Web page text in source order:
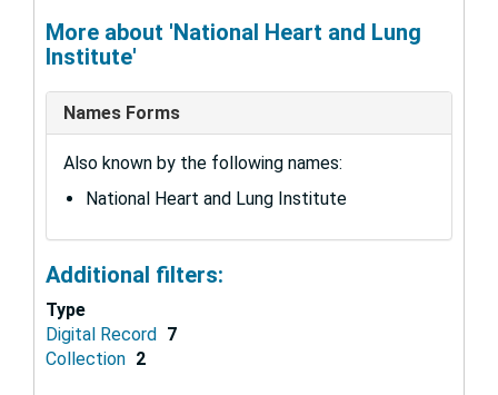
More about 'National Heart and Lung
Institute'
Names Forms
Also known by the following names:
National Heart and Lung Institute
Additional filters:
Type
Digital Record 7
Collection 2